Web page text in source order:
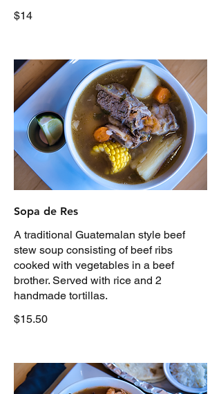
$14
Sopa de Res
A traditional Guatemalan style beef
stew soup consisting of beef ribs
cooked with vegetables in a beef
brother. Served with rice and 2
handmade tortillas.
$15.50